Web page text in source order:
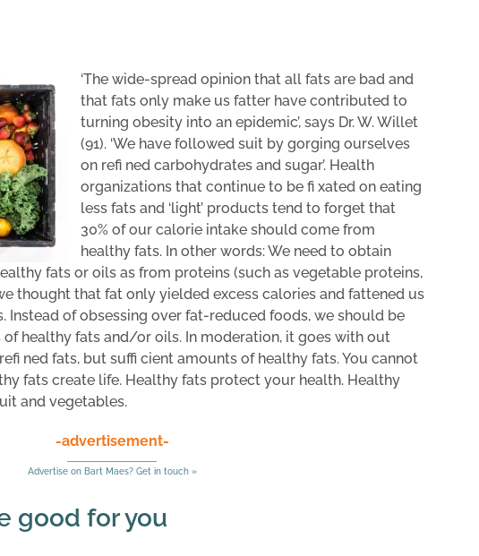
‘The wide-spread opinion that all fats are bad and
that fats only make us fatter have contributed to
turning obesity into an epidemic’, says Dr. W. Willet
(91). ‘We have followed suit by gorging ourselves
on refi ned carbohydrates and sugar’. Health
organizations that continue to be fi xated on eating
less fats and ‘light’ products tend to forget that
30% of our calorie intake should come from
healthy fats. In other words: We need to obtain
fats or oils as from proteins (such as vegetable proteins,
thought that fat only yielded excess calories and fattened us
Instead of obsessing over fat-reduced foods, we should be
healthy fats and/or oils. In moderation, it goes with out
ned fats, but suffi cient amounts of healthy fats. You cannot
fats create life. Healthy fats protect your health. Healthy
and vegetables.
-advertisement-
Advertise on Bart Maes? Get in touch »
good for you